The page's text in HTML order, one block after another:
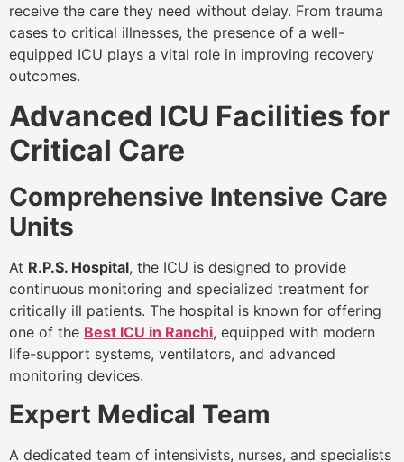
receive the care they need without delay. From trauma
cases to critical illnesses, the presence of a well-
equipped ICU plays a vital role in improving recovery
outcomes.
Advanced ICU Facilities for
Critical Care
Comprehensive Intensive Care
Units
At R.P.S. Hospital, the ICU is designed to provide
continuous monitoring and specialized treatment for
critically ill patients. The hospital is known for offering
one of the Best ICU in Ranchi, equipped with modern
life-support systems, ventilators, and advanced
monitoring devices.
Expert Medical Team
A dedicated team of intensivists, nurses, and specialists